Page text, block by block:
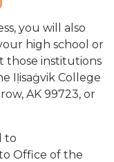
you will also
high school or
those institutions
Iḷisaġvik College
AK 99723, or
to
Office of the